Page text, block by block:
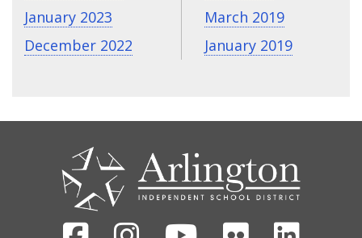
January 2023
December 2022
March 2019
January 2019
FacebookInstagram
YoutubeFlickr